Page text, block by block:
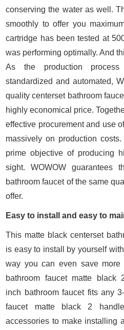
conserving the water as well.
smoothly to offer you
cartridge has been tested at
was performing optimally. And
As the production
standardized and automated,
quality centerset bathroom
highly economical price.
effective procurement and use
massively on production
prime objective of producing
sight. WOWOW
bathroom faucet of the same
offer.
Easy to install and easy to
This matte black centerset
is easy to install by yourself
way you can even save more
bathroom faucet matte
inch bathroom faucet fits any
faucet matte black 2
accessories to make installing